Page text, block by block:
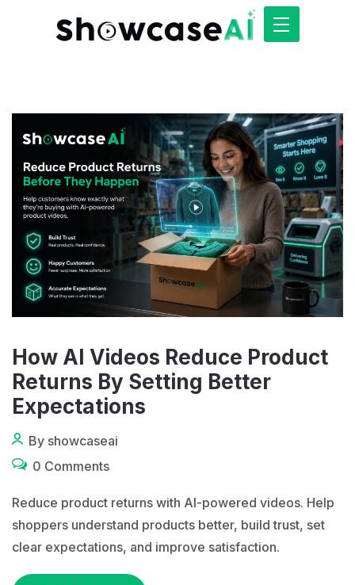
How AI Videos Reduce Product
Returns By Setting Better
Expectations
By showcaseai
0 Comments
Reduce product returns with AI-powered videos. Help
shoppers understand products better, build trust, set
clear expectations, and improve satisfaction.